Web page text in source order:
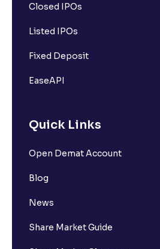
Closed IPOs
Listed IPOs
Fixed Deposit
EaseAPI
Quick Links
Open Demat Account
Blog
News
Share Market Guide